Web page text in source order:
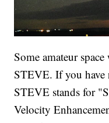
Some amateur
STEVE. If you have
STEVE stands for
Velocity